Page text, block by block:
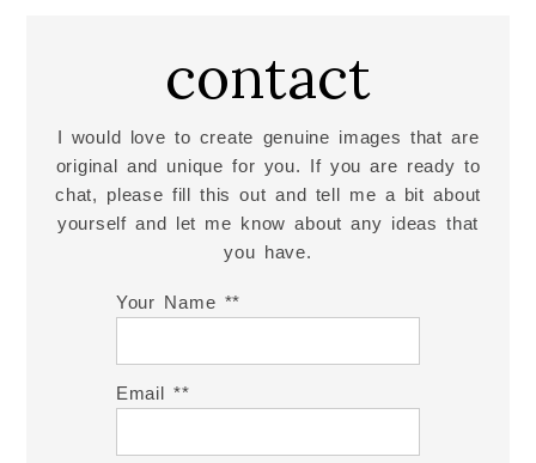
contact
I would love to create genuine images that are
original and unique for you. If you are ready to
chat, please fill this out and tell me a bit about
yourself and let me know about any ideas that
you have.
Your Name *
Email *